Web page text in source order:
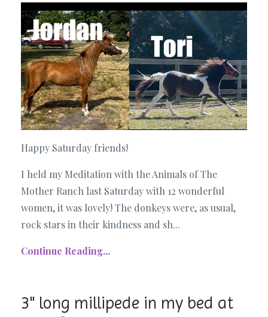
Happy Saturday friends!
I held my Meditation with the Animals of The
Mother Ranch last Saturday with 12 wonderful
women, it was lovely! The donkeys were, as usual,
rock stars in their kindness and sh...
Continue Reading...
3" long millipede in my bed at